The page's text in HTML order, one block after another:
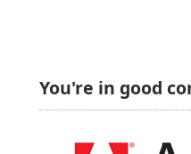
You're in good